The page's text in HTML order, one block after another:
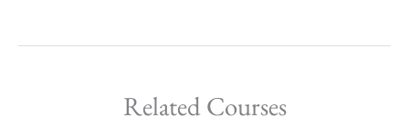
Related Courses